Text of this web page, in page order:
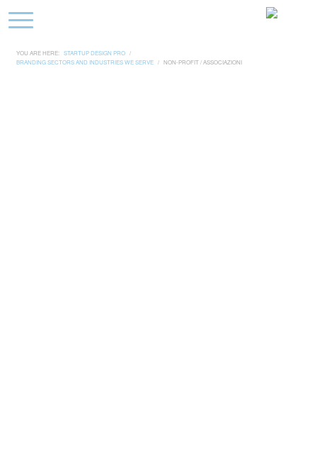
YOU ARE HERE: STARTUP DESIGN PRO /
BRANDING SECTORS AND INDUSTRIES WE SERVE / NON-PROFIT / ASSOCIAZIONI